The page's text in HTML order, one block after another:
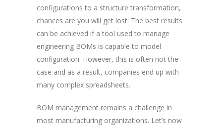
configurations to a structure transformation,
chances are you will get lost. The best results
can be achieved if a tool used to manage
engineering BOMs is capable to model
configuration. However, this is often not the
case and as a result, companies end up with
many complex spreadsheets.
BOM management remains a challenge in
most manufacturing organizations. Let’s now